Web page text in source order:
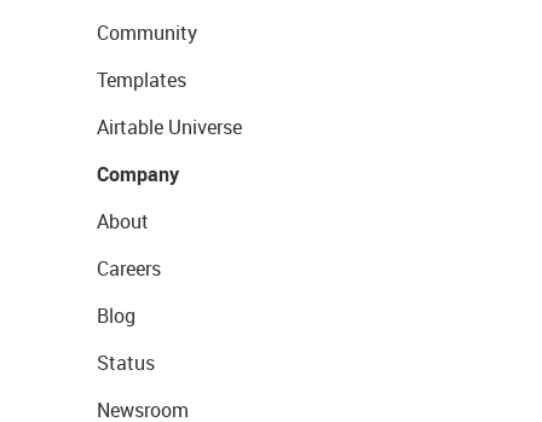
Community
Templates
Airtable Universe
Company
About
Careers
Blog
Status
Newsroom